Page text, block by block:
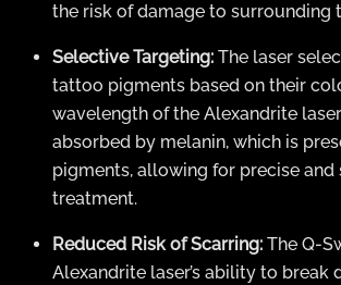
the risk of damage to surrounding
Selective Targeting: The laser
tattoo pigments based on their
wavelength of the Alexandrite
absorbed by melanin, which is
pigments, allowing for precise and
treatment.
Reduced Risk of Scarring: The Q-
Alexandrite laser’s ability to break